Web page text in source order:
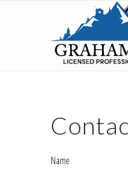
Name